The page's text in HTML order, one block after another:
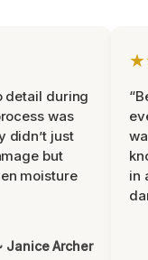
detail during
was
didn’t just
but
moisture
Janice Archer
in